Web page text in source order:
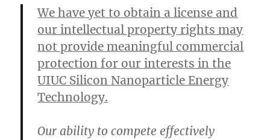
We have yet to obtain a license and
our intellectual property rights may
not provide meaningful commercial
protection for our interests in the
UIUC Silicon Nanoparticle Energy
Technology.
Our ability to compete effectively